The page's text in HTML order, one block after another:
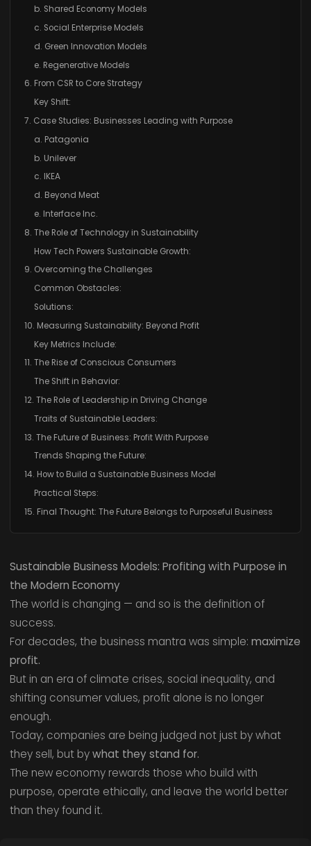
b. Shared Economy Models
c. Social Enterprise Models
d. Green Innovation Models
e. Regenerative Models
6. From CSR to Core Strategy
Key Shift:
7. Case Studies: Businesses Leading with Purpose
a. Patagonia
b. Unilever
c. IKEA
d. Beyond Meat
e. Interface Inc.
8. The Role of Technology in Sustainability
How Tech Powers Sustainable Growth:
9. Overcoming the Challenges
Common Obstacles:
Solutions:
10. Measuring Sustainability: Beyond Profit
Key Metrics Include:
11. The Rise of Conscious Consumers
The Shift in Behavior:
12. The Role of Leadership in Driving Change
Traits of Sustainable Leaders:
13. The Future of Business: Profit With Purpose
Trends Shaping the Future:
14. How to Build a Sustainable Business Model
Practical Steps:
15. Final Thought: The Future Belongs to Purposeful Business
Sustainable Business Models: Profiting with Purpose in
the Modern Economy
The world is changing — and so is the definition of
success.
For decades, the business mantra was simple: maximize
profit.
But in an era of climate crises, social inequality, and
shifting consumer values, profit alone is no longer
enough.
Today, companies are being judged not just by what
they sell, but bywhat they stand for.
The new economy rewards those who build with
purpose, operate ethically, and leave the world better
than they found it.